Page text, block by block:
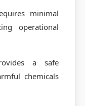
minimal
operational
a safe
chemicals